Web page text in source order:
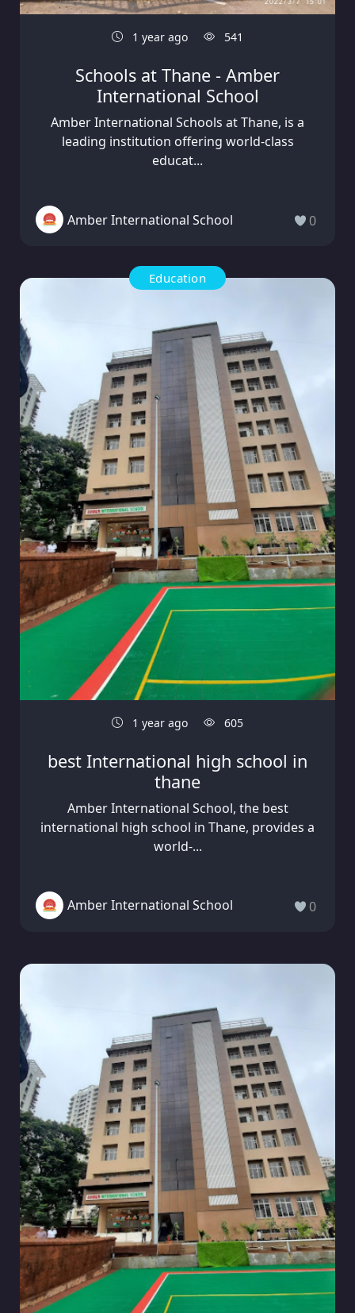
1 year ago 541
Schools at Thane - Amber
International School
Amber International Schools at Thane, is a
leading institution offering world-class
educat...
Amber International School 0
Education
1 year ago 605
best International high school in
thane
Amber International School, the best
international high school in Thane, provides a
world-...
Amber International School 0